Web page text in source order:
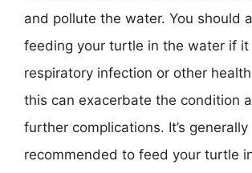
and pollute the water. You should
feeding your turtle in the water if it
respiratory infection or other
this can exacerbate the condition
further complications. It’s generally
recommended to feed your turtle